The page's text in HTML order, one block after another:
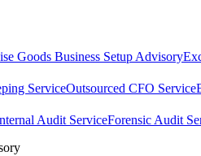
Goods Business Setup Advisory
ServiceOutsourced CFO Service
Audit ServiceForensic Audit